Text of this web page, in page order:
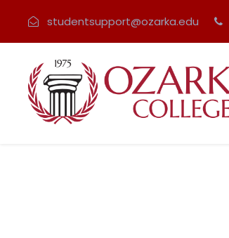
studentsupport@ozarka.edu